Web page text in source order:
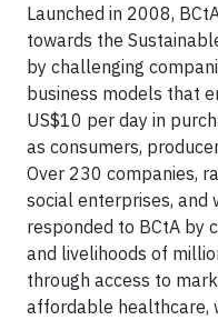
Launched in 2008,
towards the
by challenging
business models that
US$10 per day in
as consumers,
Over 230 companies,
social enterprises, and
responded to BCtA by
and livelihoods of
through access to
affordable healthcare,